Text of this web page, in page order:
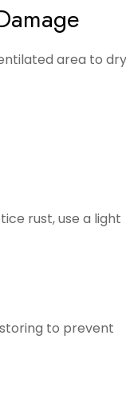
area to dry
rust, use a light
to prevent